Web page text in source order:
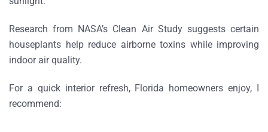
Research from NASA’s Clean Air Studysuggests certain
houseplants help reduce airborne toxins while improving
indoor air quality.
For a quick interior refresh, Florida homeowners enjoy, I
recommend: